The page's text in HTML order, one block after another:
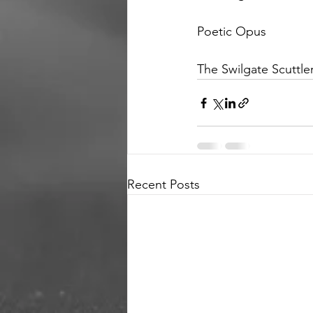
Poetic Opus
The Swilgate
Recent Posts